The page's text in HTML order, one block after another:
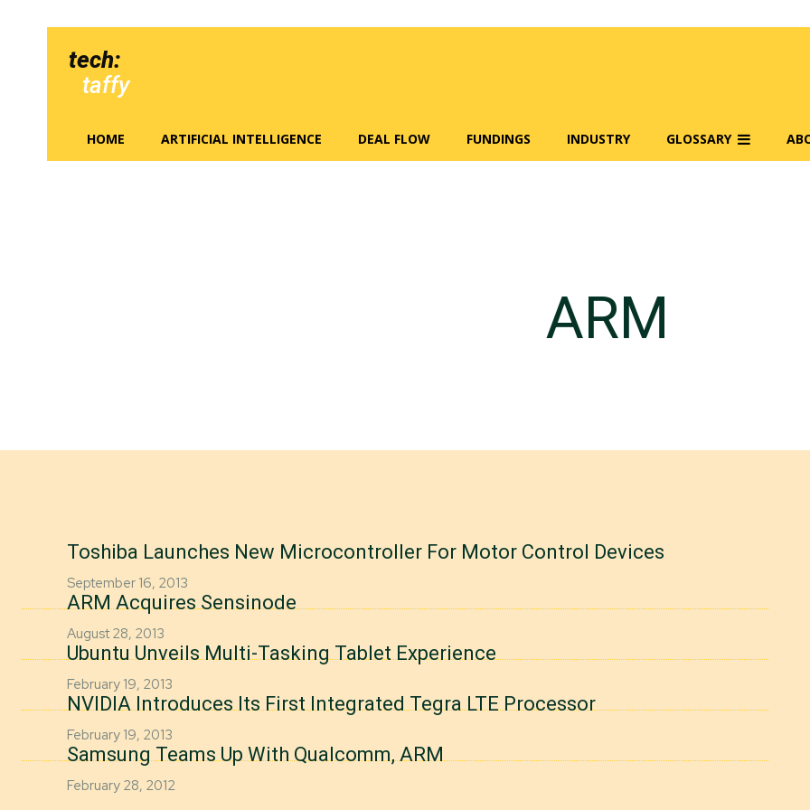
tech:
taffy
HOME ARTIFICIAL INTELLIGENCE DEAL FLOW FUNDINGS INDUSTRY GLOSSARY
ARM
Toshiba Launches New Microcontroller For Motor Control Devices
September 16, 2013
ARM Acquires Sensinode
August 28, 2013
Ubuntu Unveils Multi-Tasking Tablet Experience
February 19, 2013
NVIDIA Introduces Its First Integrated Tegra LTE Processor
February 19, 2013
Samsung Teams Up With Qualcomm, ARM
February 28, 2012